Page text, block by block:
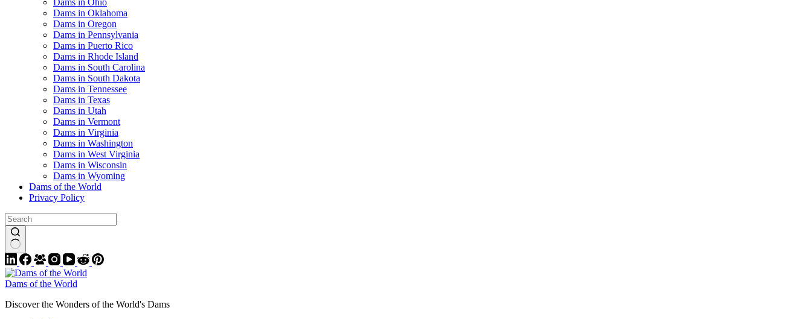
Dams in Ohio
Dams in Oklahoma
Dams in Oregon
Dams in Pennsylvania
Dams in Puerto Rico
Dams in Rhode Island
Dams in South Carolina
Dams in South Dakota
Dams in Tennessee
Dams in Texas
Dams in Utah
Dams in Vermont
Dams in Virginia
Dams in Washington
Dams in West Virginia
Dams in Wisconsin
Dams in Wyoming
Dams of the World
Privacy Policy
Dams of the World
Discover the Wonders of the World's Dams